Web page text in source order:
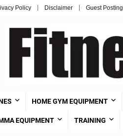
Policy Disclaimer Guest Posting
HOME GYM EQUIPMENT
EQUIPMENT TRAINING